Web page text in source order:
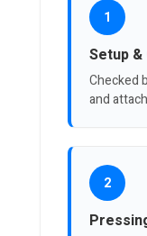
1
Setup
Checked
and
2